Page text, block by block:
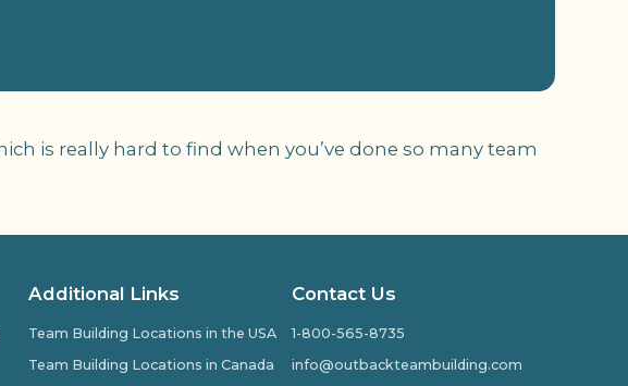
is really hard to find when you’ve done so many team
Additional Links
Team Building Locations in the USA
Team Building Locations in Canada
Contact Us
1-800-565-8735
info@outbackteambuilding.com